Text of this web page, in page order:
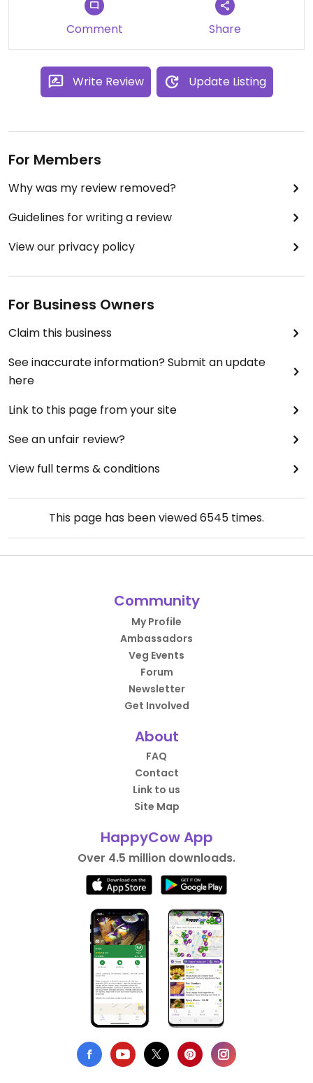
Comment Share
Write Review Update Listing
For Members
Why was my review removed?
Guidelines for writing a review
View our privacy policy
For Business Owners
Claim this business
See inaccurate information? Submit an update
here
Link to this page from your site
See an unfair review?
View full terms & conditions
This page has been viewed6545 times.
Community
My Profile
Ambassadors
Veg Events
Forum
Newsletter
Get Involved
About
FAQ
Contact
Link to us
Site Map
HappyCow App
Over 4.5 million downloads.